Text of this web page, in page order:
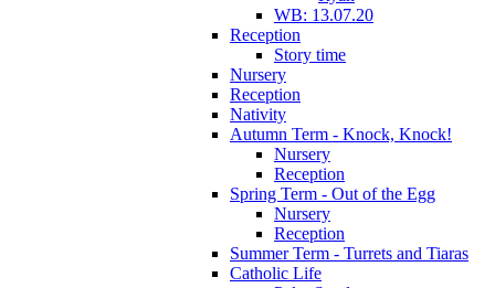
WB: 13.07.20
Reception
Story time
Nursery
Reception
Nativity
Autumn Term - Knock, Knock!
Nursery
Reception
Spring Term - Out of the Egg
Nursery
Reception
Summer Term - Turrets and Tiaras
Catholic Life